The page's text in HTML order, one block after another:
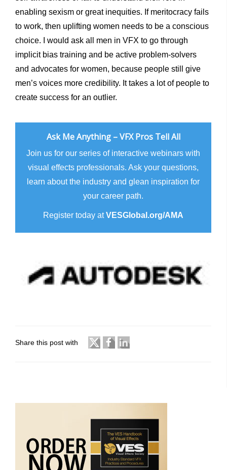
enabling sexism or great inequities. If meritocracy fails
to work, then uplifting women needs to be a conscious
choice. I would ask all men in VFX to go through
implicit bias training and be active problem-solvers
and advocates for women, because people still give
men’s voices more credibility. It takes a lot of people to
create success for an outlier.
Ask Me Anything – VFX Pros Tell All
Join us for our series of interactive webinars with
visual effects professionals. Ask your questions,
learn about the industry and glean inspiration for
your career path.
Register today atVESGlobal.org/AMA
Share this post with